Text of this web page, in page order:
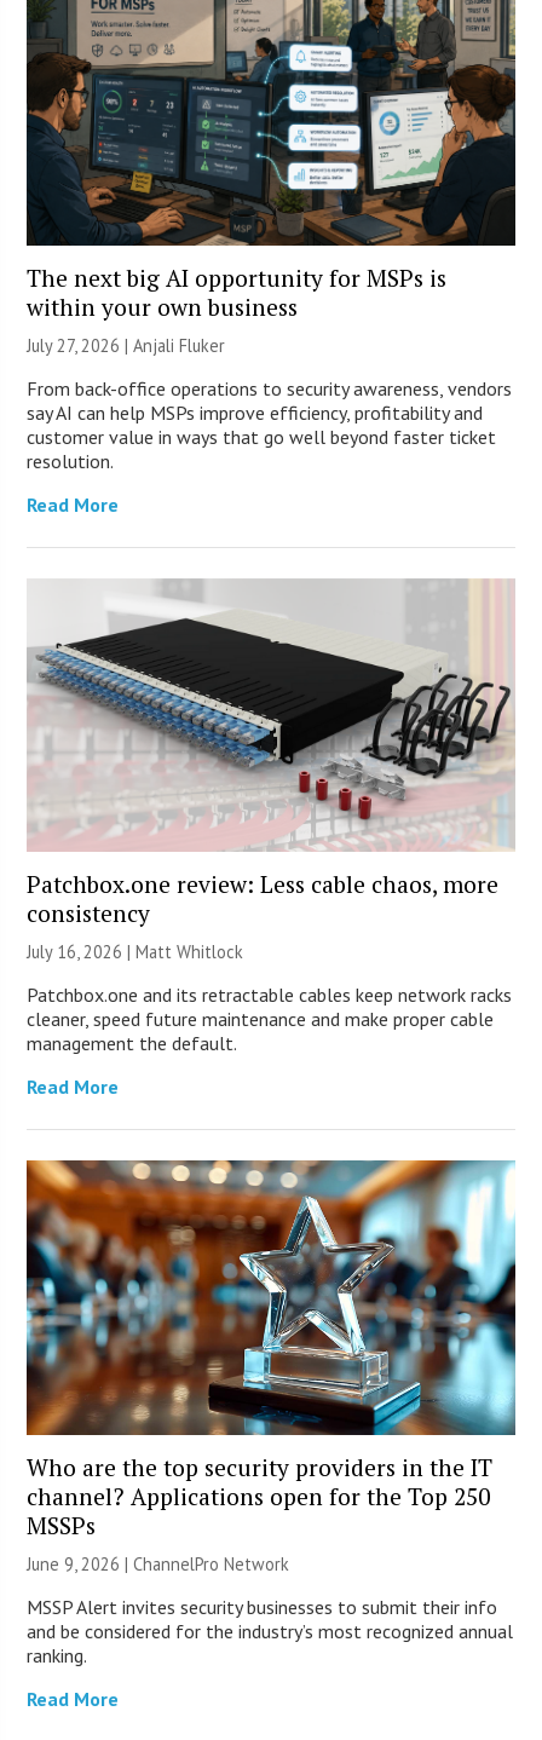
The next big AI opportunity for MSPs is
within your own business
July 27, 2026 |Anjali Fluker
From back-office operations to security awareness, vendors
say AI can help MSPs improve efficiency, profitability and
customer value in ways that go well beyond faster ticket
resolution.
Read More
Patchbox.one review: Less cable chaos, more
consistency
July 16, 2026 |Matt Whitlock
Patchbox.one and its retractable cables keep network racks
cleaner, speed future maintenance and make proper cable
management the default.
Read More
Who are the top security providers in the IT
channel? Applications open for the Top 250
MSSPs
June 9, 2026 |ChannelPro Network
MSSP Alert invites security businesses to submit their info
and be considered for the industry’s most recognized annual
ranking.
Read More